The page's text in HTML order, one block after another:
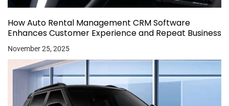
How Auto Rental Management CRM Software
Enhances Customer Experience and Repeat Business
November 25, 2025